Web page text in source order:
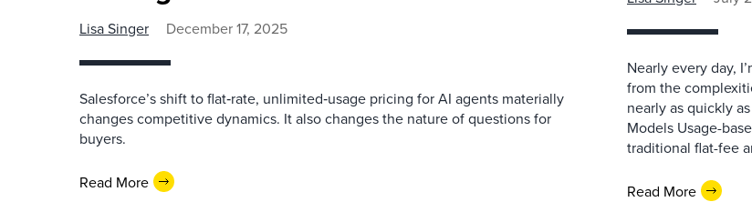
Lisa Singer December 17, 2025
Salesforce’s shift to flat‑rate, unlimited‑usage pricing for AI agents materially
changes competitive dynamics. It also changes the nature of questions for
buyers.
Read More
Nearly every day,
from the
nearly as quickly
Models Usage-
traditional flat-fee
Read More